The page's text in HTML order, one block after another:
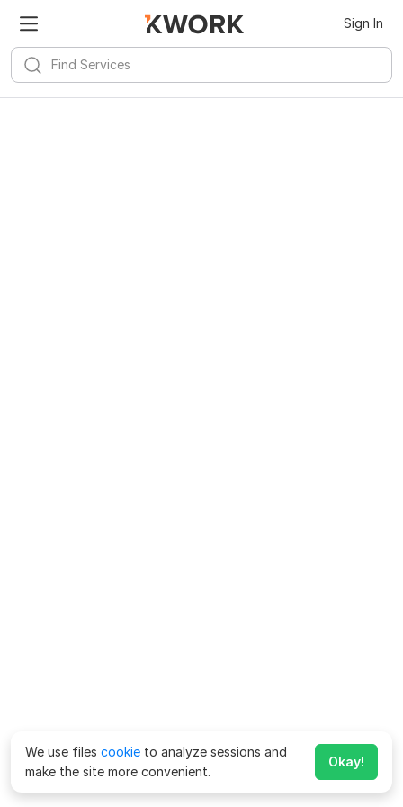
Sign In
We use files cookie to analyze sessions and
make the site more convenient.
Okay!